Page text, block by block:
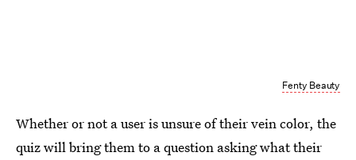
Fenty Beauty
Whether or not a user is unsure of their vein color, the
quiz will bring them to a question asking what their